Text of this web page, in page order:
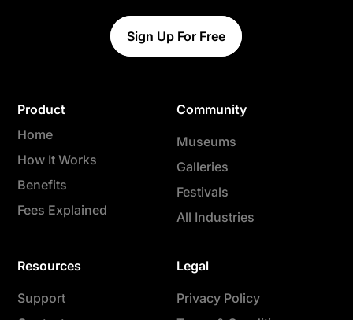
Sign Up For Free
Product
Home
How It Works
Benefits
Fees Explained
Community
Museums
Galleries
Festivals
All Industries
Resources
Support
Legal
Privacy Policy